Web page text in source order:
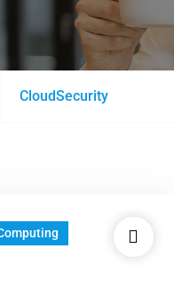
Posts
CloudSecurity